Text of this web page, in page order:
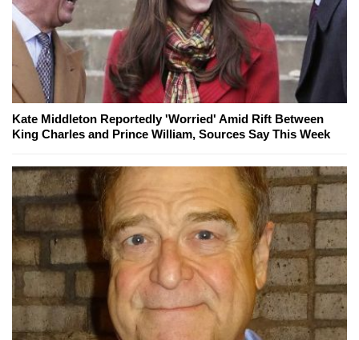
Kate Middleton Reportedly 'Worried' Amid Rift Between
King Charles and Prince William, Sources Say This Week